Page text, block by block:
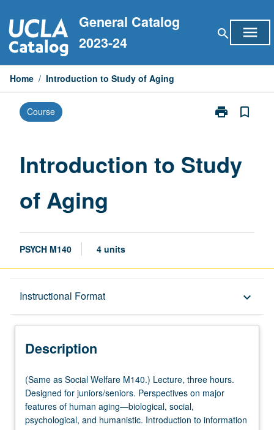
to
content
General Catalog
2023-24
search menu
Home / Introduction to Study of Aging
Course print
Print
of
Aging
bookmark_border
Introduction to Study
of Aging
PSYCH M140 4 units
Instructional Format keyboard_arrow_down
Description
Multiple-Listed Courses
Description
(Same
as
Social
Welfare
(Same as Social Welfare M140.) Lecture, three hours.
Designed for juniors/seniors. Perspectives on major
features of human aging—biological, social,
psychological, and humanistic. Introduction to information